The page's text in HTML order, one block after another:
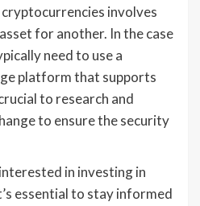
involves
for another. In the case
need to use a
platform that supports
to research and
to ensure the security
in investing in
essential to stay informed